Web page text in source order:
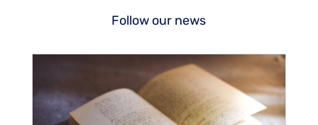
Follow our news